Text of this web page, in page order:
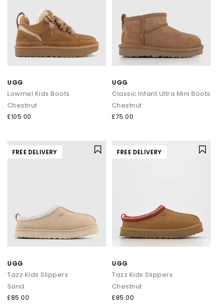
UGG
Lowmel Kids Boots
Chestnut
£105.00
UGG
Classic Infant Ultra Mini Boots
Chestnut
£75.00
FREE DELIVERY
UGG
Tazz Kids Slippers
Sand
£85.00
FREE DELIVERY
UGG
Tazz Kids Slippers
Chestnut
£85.00